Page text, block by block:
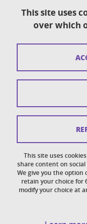
Contact
Sitemap
Personal details
Accessibility: not
Cookie policy
This site uses
over which
This site uses
share content on
We give you the option
retain your choice for
modify your choice at